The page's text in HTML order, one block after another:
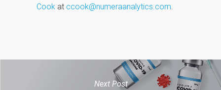
Cook at ccook@numeraanalytics.com.
Next Post